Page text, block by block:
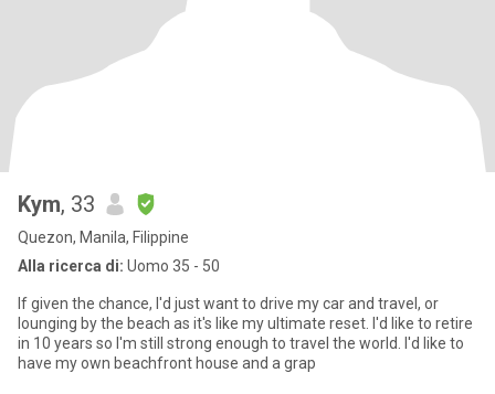
Kym, 33
Quezon, Manila, Filippine
Alla ricerca di: Uomo 35 - 50
If given the chance, I'd just want to drive my car and travel, or
lounging by the beach as it's like my ultimate reset. I'd like to retire
in 10 years so I'm still strong enough to travel the world. I'd like to
have my own beachfront house and a grap